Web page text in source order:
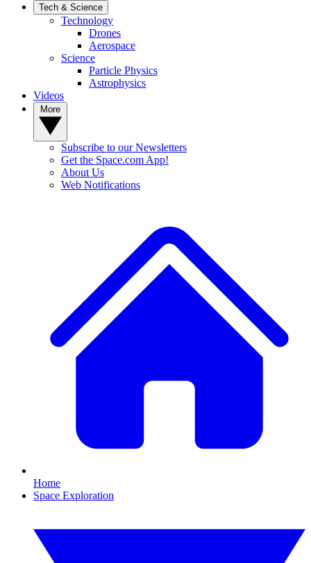
Tech & Science
Technology
Drones
Aerospace
Science
Particle Physics
Astrophysics
Videos
Subscribe to our Newsletters
Get the Space.com App!
About Us
Web Notifications
Home
Space Exploration